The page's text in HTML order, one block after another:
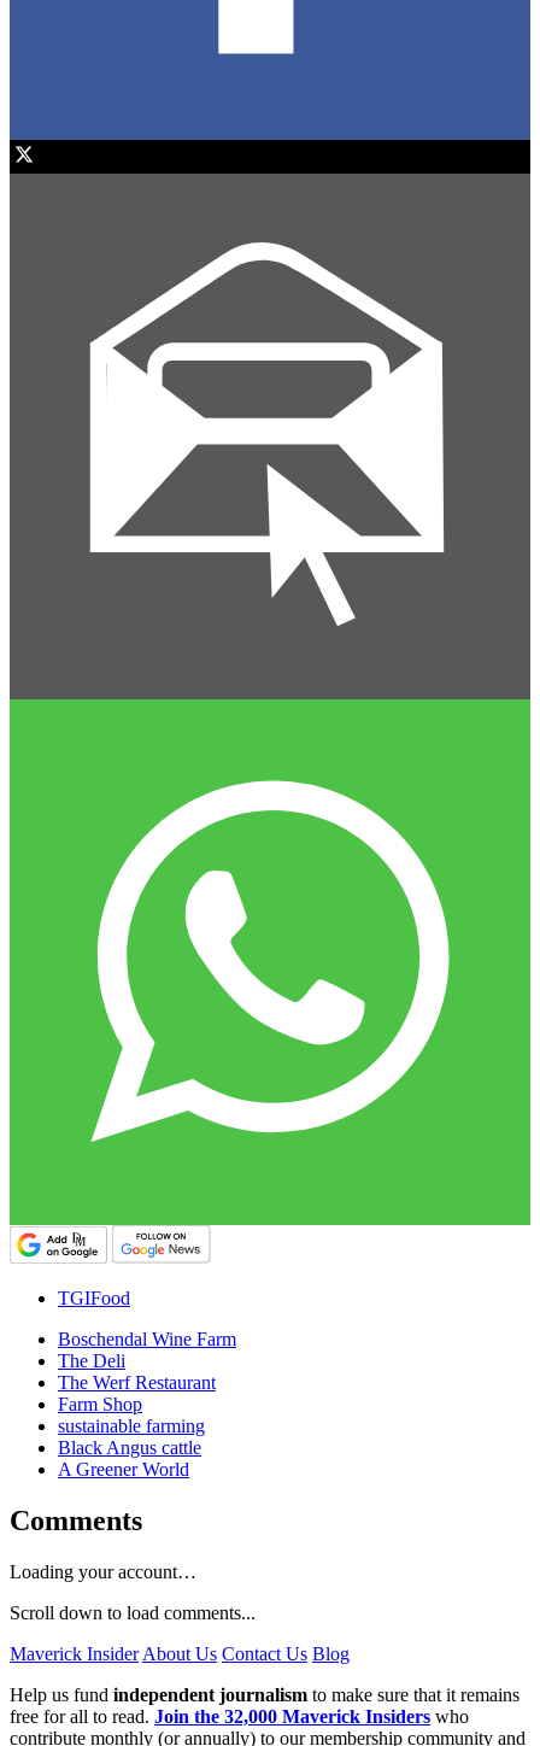
TGIFood
Boschendal Wine Farm
The Deli
The Werf Restaurant
Farm Shop
sustainable farming
Black Angus cattle
A Greener World
Comments
Loading your account…
Scroll down to load comments...
Maverick Insider About Us Contact Us Blog
Help us fund independent journalism to make sure that it remains
free for all to read. Join the 32,000 Maverick Insiders who
contribute monthly (or annually) to our membership community and